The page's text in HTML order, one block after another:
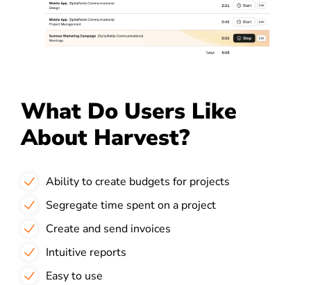
What Do Users Like
About Harvest?
Ability to create budgets for projects
Segregate time spent on a project
Create and send invoices
Intuitive reports
Easy to use